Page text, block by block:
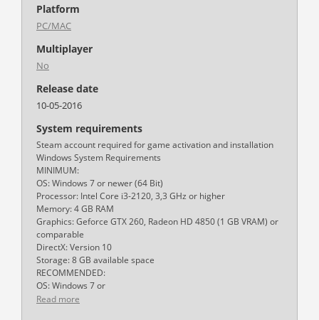
Platform
PC/MAC
Multiplayer
No
Release date
10-05-2016
System requirements
Steam account required for game activation and installation
Windows System Requirements
MINIMUM:
OS: Windows 7 or newer (64 Bit)
Processor: Intel Core i3-2120, 3,3 GHz or higher
Memory: 4 GB RAM
Graphics: Geforce GTX 260, Radeon HD 4850 (1 GB VRAM) or
comparable
DirectX: Version 10
Storage: 8 GB available space
RECOMMENDED:
OS: Windows 7 or
Read more